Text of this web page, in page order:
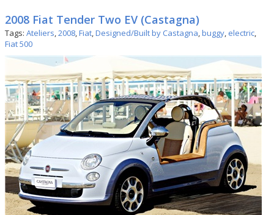
2008 Fiat Tender Two EV (Castagna)
Tags: Ateliers,2008,Fiat,Designed/Built by Castagna,buggy, electric,
Fiat 500